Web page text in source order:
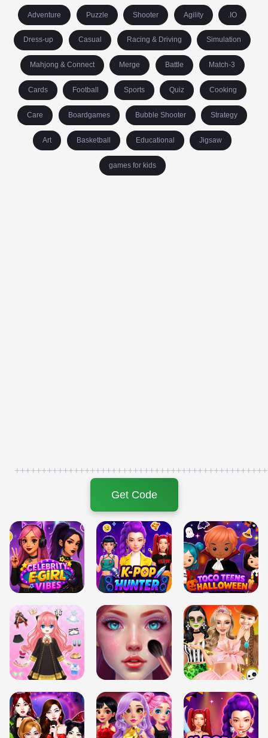
Adventure Puzzle Shooter Agility .IO
Dress-up Casual Racing & Driving Simulation
Mahjong & Connect Merge Battle Match-3
Cards Football Sports Quiz Cooking
Care Boardgames Bubble Shooter Strategy
Art Basketball Educational Jigsaw
games for kids
Get Code